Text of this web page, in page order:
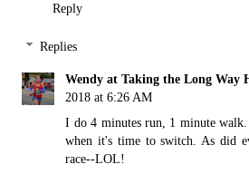
Reply
Replies
Wendy at Taking the Long Way
2018 at 6:26 AM
I do 4 minutes run, 1 minute
when it's time to switch. As did
race--LOL!